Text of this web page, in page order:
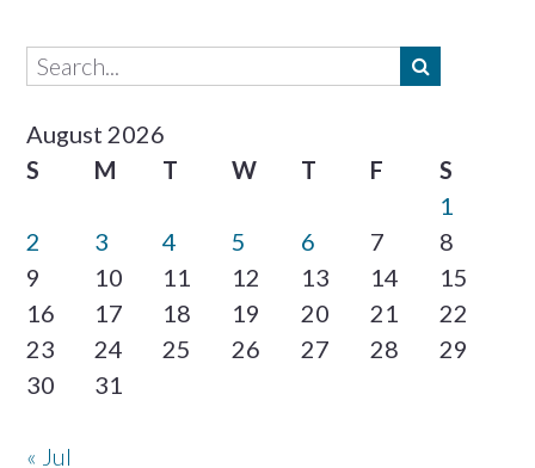
August 2026
S
M T W T F
S
1
2
3 4 5 6 7
8
9
10 11 12 13 14
15
16
17 18 19 20 21
22
23
24 25 26 27 28
29
30
31
« Jul